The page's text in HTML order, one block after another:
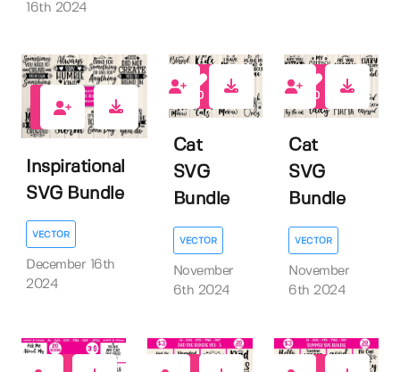
16th 2024
0
Inspirational
SVG Bundle
VECTOR
December 16th
2024
0
Cat
SVG
Bundle
VECTOR
November
6th 2024
0
Cat
SVG
Bundle
VECTOR
November
6th 2024